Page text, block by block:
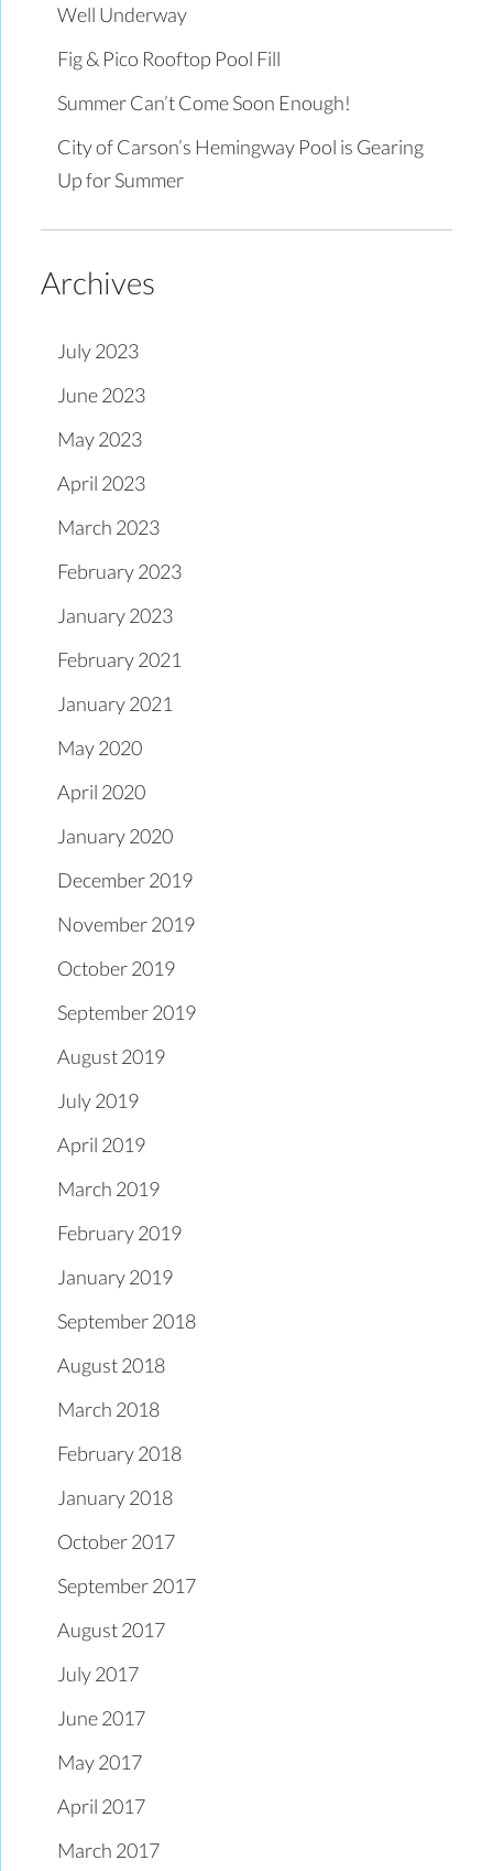
Well Underway
Fig & Pico Rooftop Pool Fill
Summer Can’t Come Soon Enough!
City of Carson’s Hemingway Pool is Gearing
Up for Summer
Archives
July 2023
June 2023
May 2023
April 2023
March 2023
February 2023
January 2023
February 2021
January 2021
May 2020
April 2020
January 2020
December 2019
November 2019
October 2019
September 2019
August 2019
July 2019
April 2019
March 2019
February 2019
January 2019
September 2018
August 2018
March 2018
February 2018
January 2018
October 2017
September 2017
August 2017
July 2017
June 2017
May 2017
April 2017
March 2017